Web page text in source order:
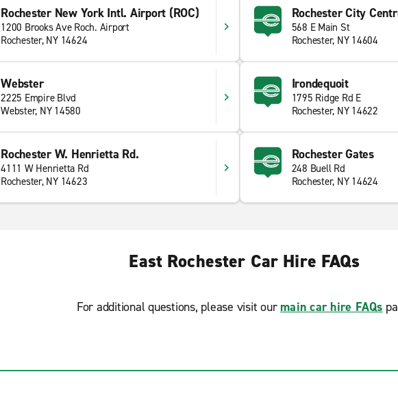
Rochester New York Intl. Airport (ROC)
1200 Brooks Ave Roch. Airport
Rochester, NY 14624
Rochester City
568 E Main St
Rochester, NY 14604
Webster
2225 Empire Blvd
Webster, NY 14580
Irondequoit
1795 Ridge Rd E
Rochester, NY 14622
Rochester W. Henrietta Rd.
4111 W Henrietta Rd
Rochester, NY 14623
Rochester Gates
248 Buell Rd
Rochester, NY 14624
East Rochester Car Hire FAQs
For additional questions, please visit our main car hire FAQs